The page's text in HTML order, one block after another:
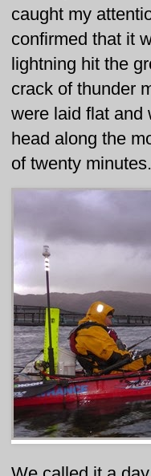
caught my
confirmed that it
lightning hit the
crack of thunder
were laid flat and
head along the
of twenty minutes.